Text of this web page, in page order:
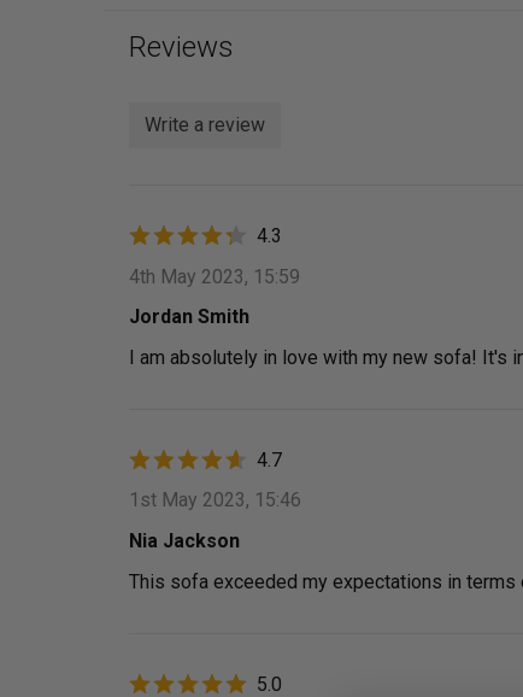
Reviews
Write a review
4.3
4th May 2023, 15:59
Jordan Smith
I am absolutely in love with my new sofa! It's
4.7
1st May 2023, 15:46
Nia Jackson
This sofa exceeded my expectations in terms
5.0